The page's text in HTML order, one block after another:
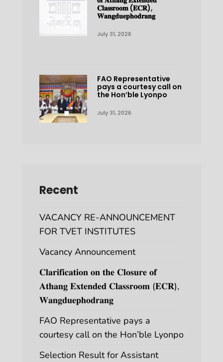
𝐂𝐥𝐚𝐬𝐬𝐫𝐨𝐨𝐦 (𝐄𝐂𝐑),
𝐖𝐚𝐧𝐠𝐝𝐮𝐞𝐩𝐡𝐨𝐝𝐫𝐚𝐧𝐠
July 31, 2026
FAO Representative
pays a courtesy call on
the Hon’ble Lyonpo
July 31, 2026
Recent
VACANCY RE-ANNOUNCEMENT
FOR TVET INSTITUTES
Vacancy Announcement
𝐂𝐥𝐚𝐫𝐢𝐟𝐢𝐜𝐚𝐭𝐢𝐨𝐧 𝐨𝐧 𝐭𝐡𝐞 𝐂𝐥𝐨𝐬𝐮𝐫𝐞 𝐨𝐟
𝐀𝐭𝐡𝐚𝐧𝐠 𝐄𝐱𝐭𝐞𝐧𝐝𝐞𝐝 𝐂𝐥𝐚𝐬𝐬𝐫𝐨𝐨𝐦 (𝐄𝐂𝐑),
𝐖𝐚𝐧𝐠𝐝𝐮𝐞𝐩𝐡𝐨𝐝𝐫𝐚𝐧𝐠
FAO Representative pays a
courtesy call on the Hon’ble Lyonpo
Selection Result for Assistant